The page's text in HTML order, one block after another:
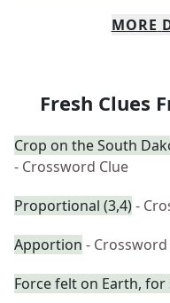
MORE
Fresh Clues
Crop on the South
- Crossword Clue
Proportional (3,4)-
Apportion - Crossword
Force felt on Earth,